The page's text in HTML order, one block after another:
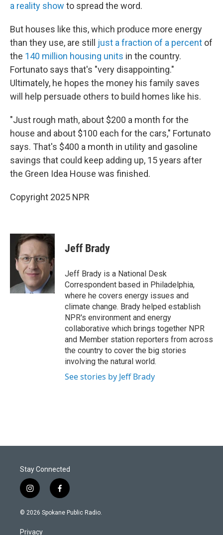
a reality show to spread the word.
But houses like this, which produce more energy
than they use, are still just a fraction of a percent of
the 140 million housing units in the country.
Fortunato says that's "very disappointing."
Ultimately, he hopes the money his family saves
will help persuade others to build homes like his.
"Just rough math, about $200 a month for the
house and about $100 each for the cars," Fortunato
says. That's $400 a month in utility and gasoline
savings that could keep adding up, 15 years after
the Green Idea House was finished.
Copyright 2025 NPR
Jeff Brady
Jeff Brady is a National Desk
Correspondent based in Philadelphia,
where he covers energy issues and
climate change. Brady helped establish
NPR's environment and energy
collaborative which brings together NPR
and Member station reporters from across
the country to cover the big stories
involving the natural world.
See stories by Jeff Brady
Stay Connected
i
n
s
a
f
a
c
© 2026 Spokane Public Radio.
Privacy